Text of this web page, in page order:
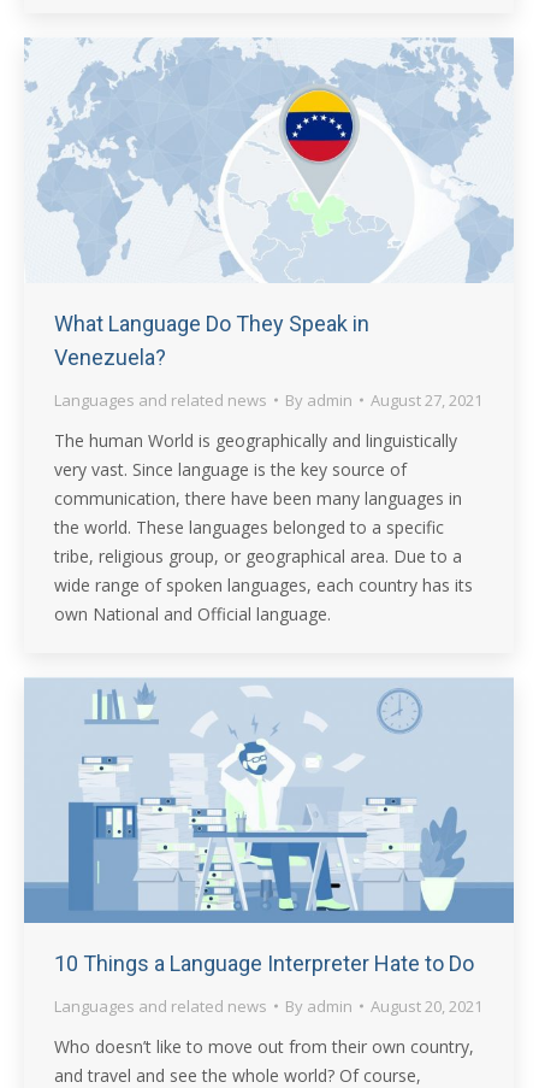
What Language Do They Speak in
Venezuela?
Languages and related news By admin August 27, 2021
The human World is geographically and linguistically
very vast. Since language is the key source of
communication, there have been many languages in
the world. These languages belonged to a specific
tribe, religious group, or geographical area. Due to a
wide range of spoken languages, each country has its
own National and Official language.
10 Things a Language Interpreter Hate to Do
Languages and related news By admin August 20, 2021
Who doesn’t like to move out from their own country,
and travel and see the whole world? Of course,